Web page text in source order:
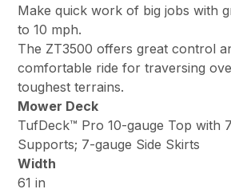
Make quick work of big jobs with
to 10 mph.
The ZT3500 offers great control
comfortable ride for traversing
toughest terrains.
Mower Deck
TufDeck™ Pro 10-gauge Top with
Supports; 7-gauge Side Skirts
Width
61 in